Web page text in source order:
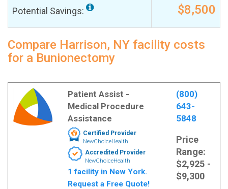
Potential Savings: $8,500
Compare Harrison, NY facility costs
for a Bunionectomy
Patient Assist -
Medical Procedure
Assistance
Certified Provider
NewChoiceHealth
Accredited Provider
NewChoiceHealth
1 facility in New York.
Request a Free Quote!
(800)
643-
5848
Price
Range:
$2,925 -
$9,300